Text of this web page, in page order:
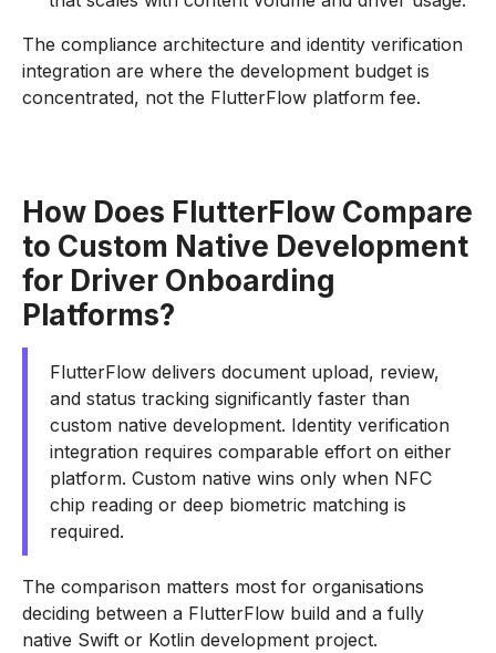
The compliance architecture and identity verification
integration are where the development budget is
concentrated, not the FlutterFlow platform fee.
How Does FlutterFlow Compare
to Custom Native Development
for Driver Onboarding
Platforms?
FlutterFlow delivers document upload, review,
and status tracking significantly faster than
custom native development. Identity verification
integration requires comparable effort on either
platform. Custom native wins only when NFC
chip reading or deep biometric matching is
required.
The comparison matters most for organisations
deciding between a FlutterFlow build and a fully
native Swift or Kotlin development project.